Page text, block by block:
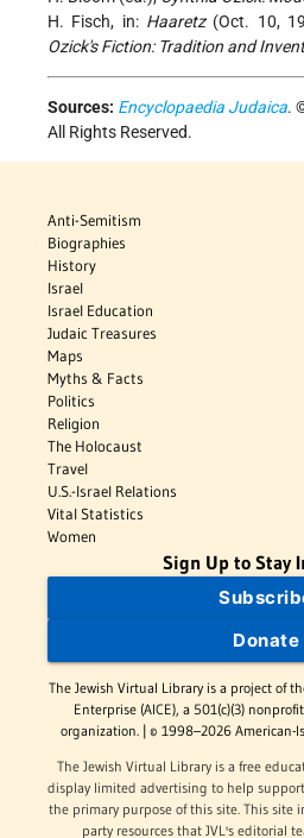
H. Fisch, in: Haaretz(Oct. 10,
Ozick's Fiction: Tradition and
Sources: Encyclopaedia Judaica.
All Rights Reserved.
Anti-Semitism
Biographies
History
Israel
Israel Education
Judaic Treasures
Maps
Myths & Facts
Politics
Religion
The Holocaust
Travel
U.S.-Israel Relations
Vital Statistics
Women
Sign Up to Stay
Donate
The Jewish Virtual Library is a project of
Enterprise (AICE), a 501(c)(3)
organization. | © 1998–2026 American-
The Jewish Virtual Library is a free
display limited advertising to help
the primary purpose of this site. This site
party resources that JVL's editorial